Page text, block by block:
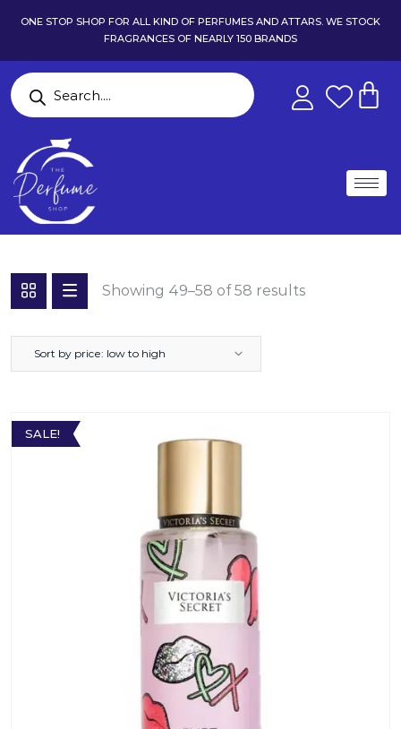
ONE STOP SHOP FOR ALL KIND OF PERFUMES AND ATTARS. WE STOCK
FRAGRANCES OF NEARLY 150 BRANDS
Showing 49–58 of 58 results
Sort by price: low to high
SALE!